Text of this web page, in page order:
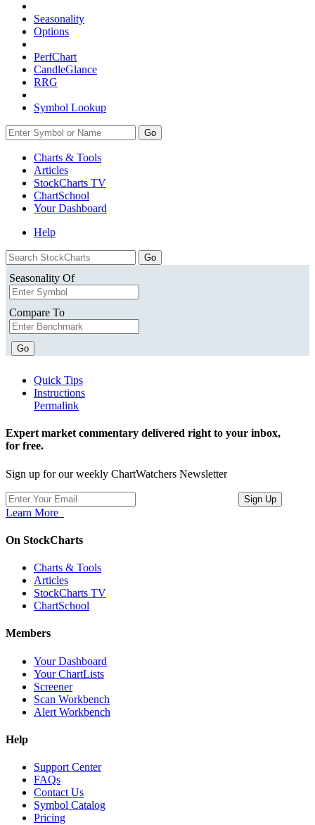
Seasonality
Options
PerfChart
CandleGlance
RRG
Symbol Lookup
Go
Charts & Tools
Articles
StockCharts TV
ChartSchool
YourDashboard
Help
Seasonality Of
Compare To
Go
Quick Tips
Instructions
Permalink
Expert market commentary delivered right to your inbox,
for free.
Sign up for our weekly ChartWatchers Newsletter
Learn More
On StockCharts
Charts & Tools
Articles
StockCharts TV
ChartSchool
Members
Your Dashboard
Your ChartLists
Screener
Scan Workbench
Alert Workbench
Help
Support Center
FAQs
Contact Us
Symbol Catalog
Pricing